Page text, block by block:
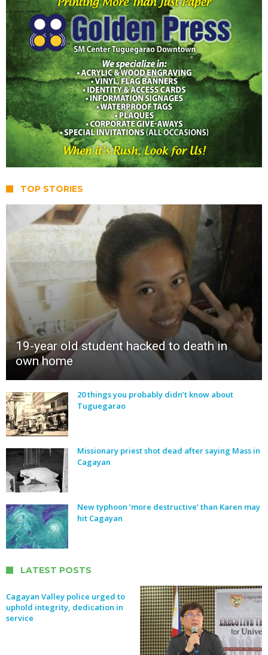
TOP STORIES
19-year old student hacked to death in
own home
20 things you probably didn’t know about
Tuguegarao
Missionary priest shot dead after saying Mass in
Cagayan
New typhoon ‘more destructive’ than Karen may
hit Cagayan
LATEST POSTS
Cagayan Valley police urged to
uphold integrity, dedication in
service